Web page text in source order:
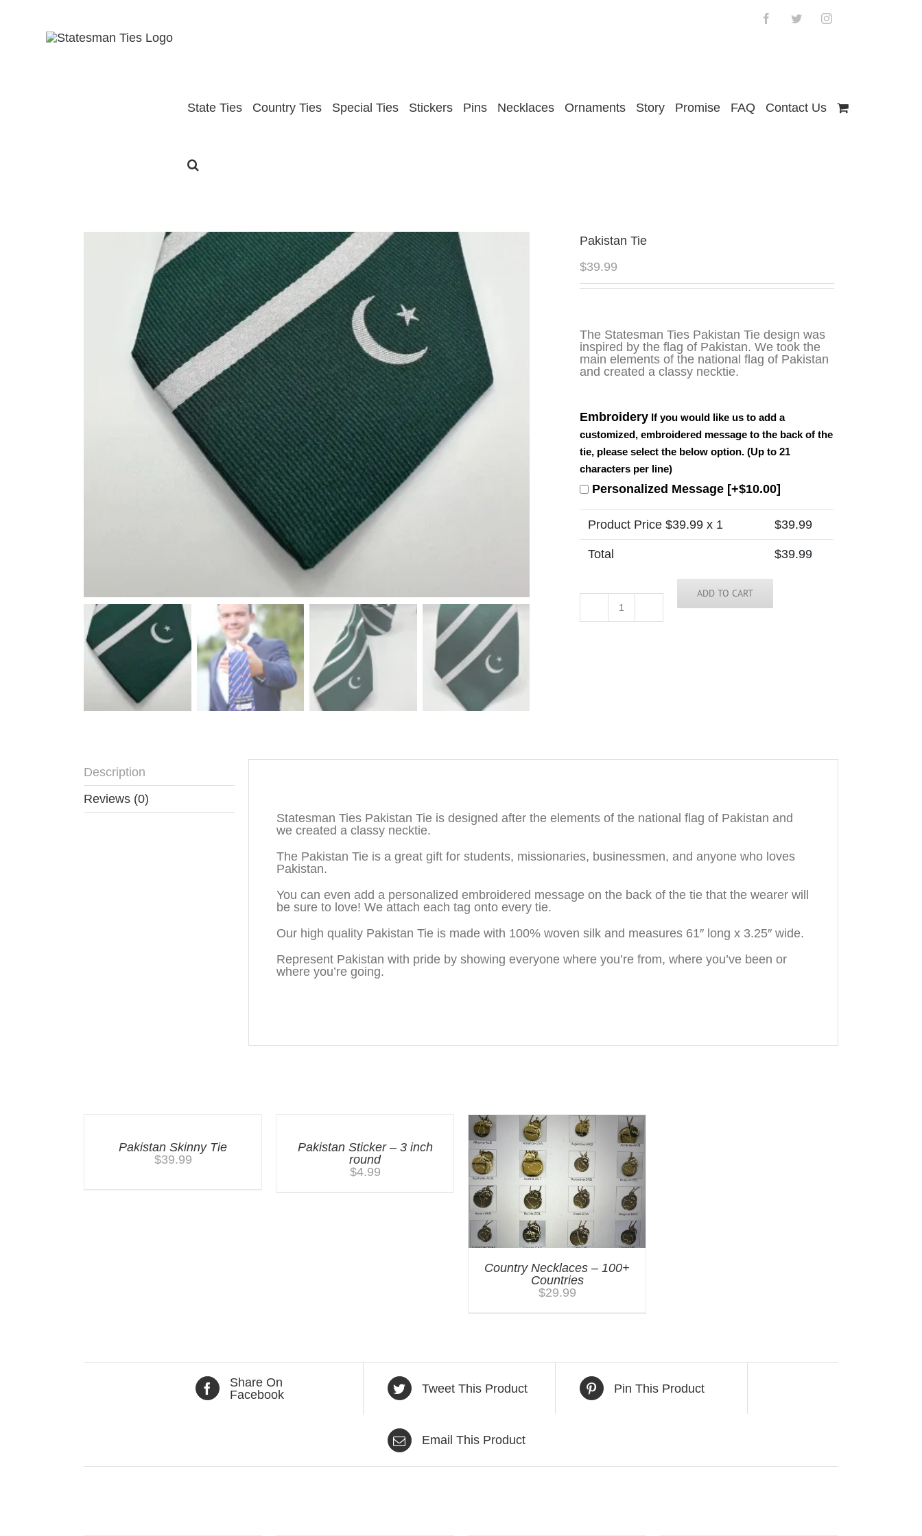
FacebookTwitterInstagram
State Ties Country Ties Special Ties Stickers Pins Necklaces Ornaments Story Promise FAQ Contact Us
Pakistan Tie
$39.99
The Statesman Ties Pakistan Tie design was
inspired by the flag of Pakistan. We took the
main elements of the national flag of Pakistan
and created a classy necktie.
Embroidery If you would like us to add a
customized, embroidered message to the back of the
tie, please select the below option. (Up to 21
characters per line)
Personalized Message [+$10.00]
Product Price $39.99 x 1 $39.99
Total $39.99
Pakistan
Tie
ADD TO CART
Description
Reviews (0)
Statesman Ties Pakistan Tie is designed after the elements of the national flag of Pakistan and
we created a classy necktie.
The Pakistan Tie is a great gift for students, missionaries, businessmen, and anyone who loves
Pakistan.
You can even add a personalized embroidered message on the back of the tie that the wearer will
be sure to love! We attach each tag onto every tie.
Our high quality Pakistan Tie is made with 100% woven silk and measures 61″ long x 3.25″ wide.
Represent Pakistan with pride by showing everyone where you’re from, where you’ve been or
where you’re going.
Pakistan Skinny Tie
$39.99
Pakistan Sticker – 3 inch
round
$4.99
Country Necklaces – 100+
Countries
$29.99
Share On
Facebook
Tweet This Product Pin This Product
Email This Product